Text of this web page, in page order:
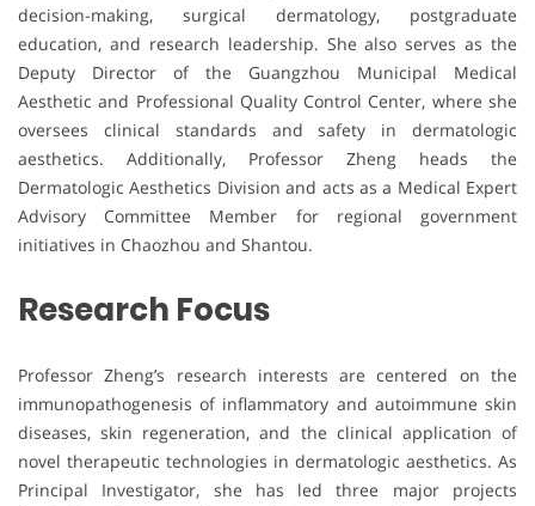
decision-making, surgical dermatology, postgraduate
education, and research leadership. She also serves as the
Deputy Director of the Guangzhou Municipal Medical
Aesthetic and Professional Quality Control Center, where she
oversees clinical standards and safety in dermatologic
aesthetics. Additionally, Professor Zheng heads the
Dermatologic Aesthetics Division and acts as a Medical Expert
Advisory Committee Member for regional government
initiatives in Chaozhou and Shantou.
Research Focus
Professor Zheng’s research interests are centered on the
immunopathogenesis of inflammatory and autoimmune skin
diseases, skin regeneration, and the clinical application of
novel therapeutic technologies in dermatologic aesthetics. As
Principal Investigator, she has led three major projects